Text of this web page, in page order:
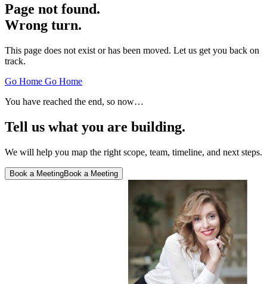
Page not found.
Wrong turn.
This page does not exist or has been moved. Let us get you back on
track.
Go Home Go Home
You have reached the end, so now…
Tell us what you are building.
We will help you map the right scope, team, timeline, and next steps.
Book a MeetingBook a Meeting